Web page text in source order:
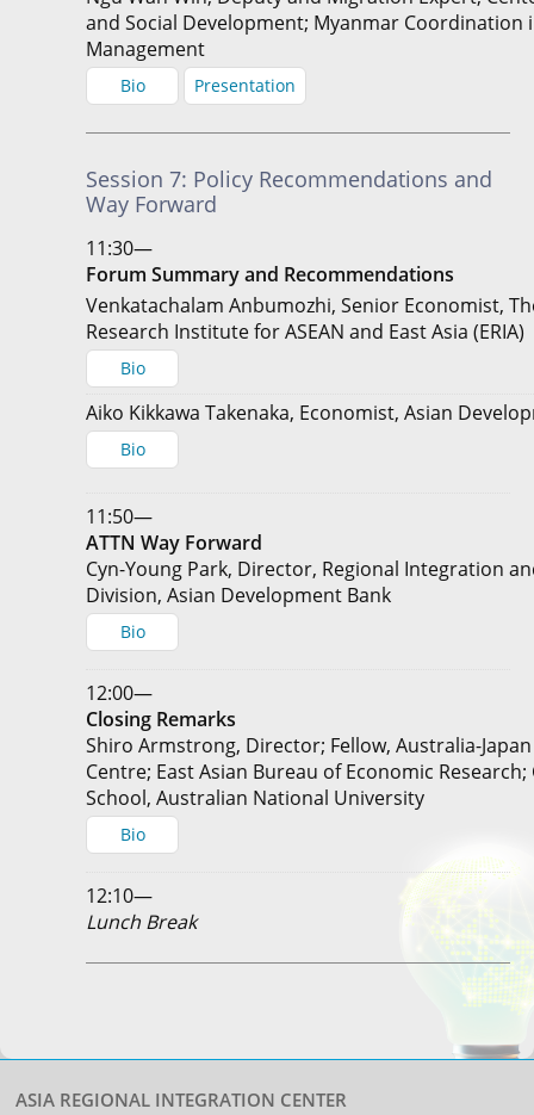
and Social Development; Myanmar Coordination
Management
Bio Presentation
Session 7: Policy Recommendations and
Way Forward
11:30—
Forum Summary and Recommendations
Venkatachalam Anbumozhi, Senior Economist,
Research Institute for ASEAN and East Asia (ERIA)
Bio
Aiko Kikkawa Takenaka, Economist, Asian
Bio
11:50—
ATTN Way Forward
Cyn-Young Park, Director, Regional Integration
Division, Asian Development Bank
Bio
12:00—
Closing Remarks
Shiro Armstrong, Director; Fellow, Australia-
Centre; East Asian Bureau of Economic
School, Australian National University
Bio
12:10—
Lunch Break
ASIA REGIONAL INTEGRATION CENTER